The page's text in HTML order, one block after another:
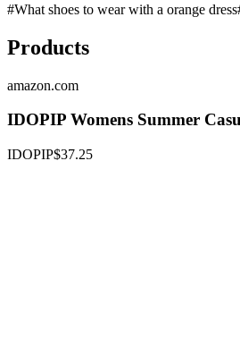
#What shoes to wear with a orange dress
Products
amazon.com
IDOPIP Womens Summer
IDOPIP$37.25